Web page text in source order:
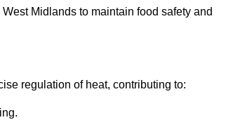
Midlands to maintain food safety and
regulation of heat, contributing to: